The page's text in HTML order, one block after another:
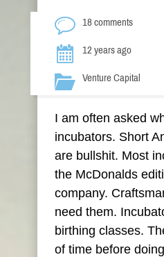
18 comments
12 years ago
Venture Capital
I am often asked
incubators. Short
are bullshit. Most
the McDonalds
company.
need them.
birthing classes.
of time before